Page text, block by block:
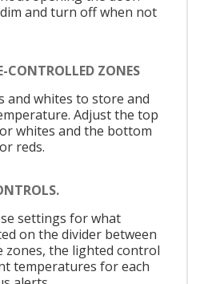
and turn off when not
CONTROLLED ZONES
and whites to store and
Adjust the top
whites and the bottom
reds.
settings for what
on the divider between
the lighted control
temperatures for each